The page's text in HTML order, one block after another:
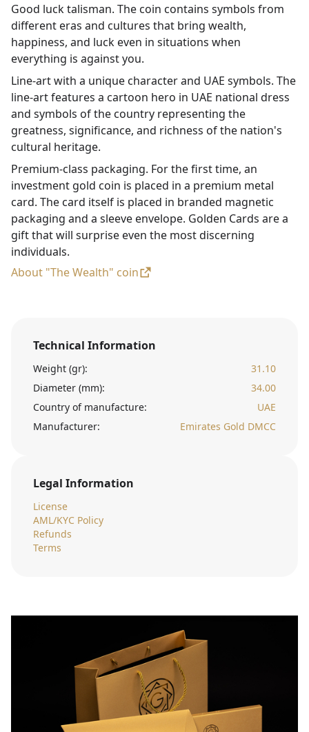
Good luck talisman. The coin contains symbols from
different eras and cultures that bring wealth,
happiness, and luck even in situations when
everything is against you.
Line-art with a unique character and UAE symbols. The
line-art features a cartoon hero in UAE national dress
and symbols of the country representing the
greatness, significance, and richness of the nation's
cultural heritage.
Premium-class packaging. For the first time, an
investment gold coin is placed in a premium metal
card. The card itself is placed in branded magnetic
packaging and a sleeve envelope. Golden Cards are a
gift that will surprise even the most discerning
individuals.
About "The Wealth" coin
Technical Information
Weight (gr):
31.10
Diameter (mm):
34.00
Country of manufacture:
UAE
Manufacturer:
Emirates Gold DMCC
Legal Information
License
AML/KYC Policy
Refunds
Terms